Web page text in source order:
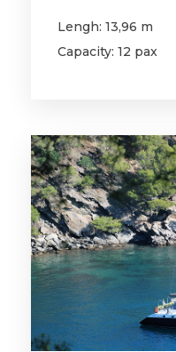
Lengh: 13,96 m
Capacity: 12 pax